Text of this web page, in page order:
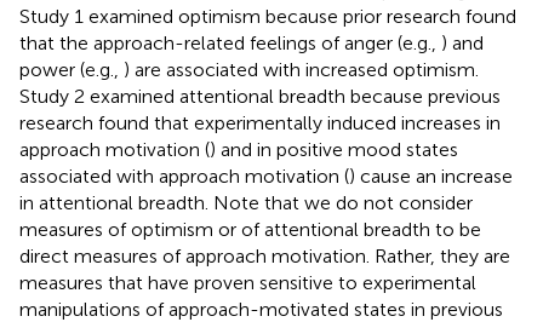
Study 1 examined optimism because prior research found
that the approach-related feelings of anger (e.g., ) and
power (e.g., ) are associated with increased optimism.
Study 2 examined attentional breadth because previous
research found that experimentally induced increases in
approach motivation () and in positive mood states
associated with approach motivation () cause an increase
in attentional breadth. Note that we do not consider
measures of optimism or of attentional breadth to be
direct measures of approach motivation. Rather, they are
measures that have proven sensitive to experimental
manipulations of approach-motivated states in previous